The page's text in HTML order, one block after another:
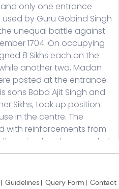
Guidelines Query Form Contact